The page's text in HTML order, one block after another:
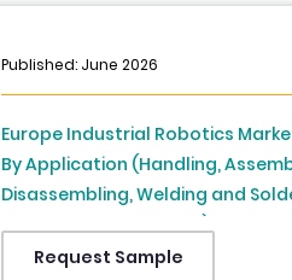
Published: June 2026
Europe Industrial Robotics
By Application (Handling,
Disassembling, Welding and
Dispensing, and Others) and
Italy, France, United Kingdom,
Request Sample